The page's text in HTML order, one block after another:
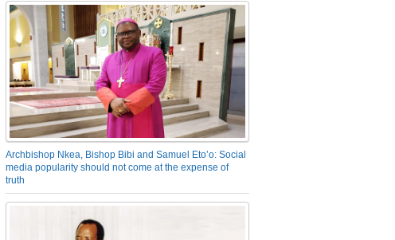
Archbishop Nkea, Bishop Bibi and Samuel Eto’o: Social
media popularity should not come at the expense of
truth